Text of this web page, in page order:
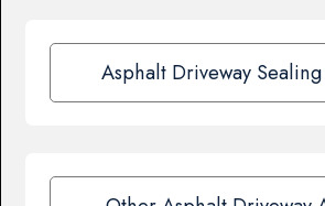
Asphalt Driveway